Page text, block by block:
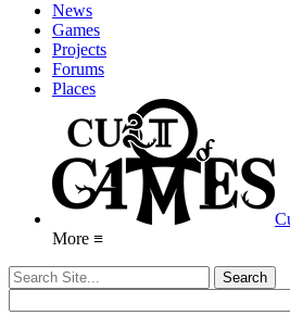
News
Games
Projects
Forums
Places
More ≡